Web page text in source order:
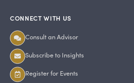
CONNECT WITH US
Consult an Advisor
Subscribe to Insights
Register for Events